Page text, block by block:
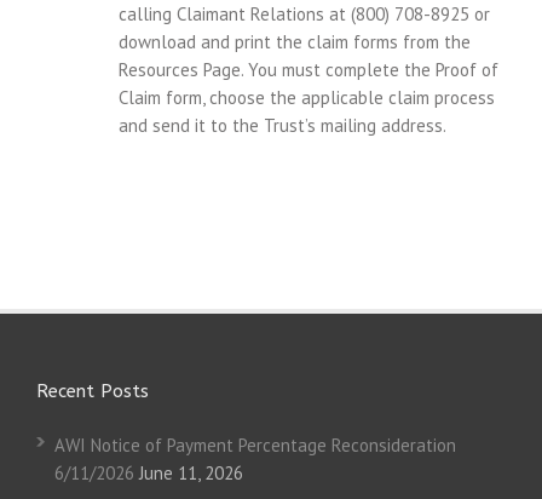
calling Claimant Relations at (800) 708-8925 or
download and print the claim forms from the
Resources Page. You must complete the Proof of
Claim form, choose the applicable claim process
and send it to the Trust’s mailing address.
Recent Posts
AWI Notice of Payment Percentage Reconsideration
6/11/2026 June 11, 2026